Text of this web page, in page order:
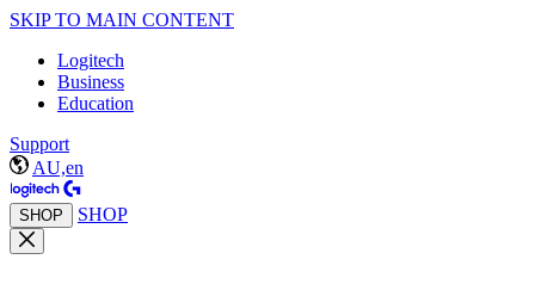
SKIP TO MAIN CONTENT
Logitech
Business
Education
Support
AU,en
SHOP SHOP